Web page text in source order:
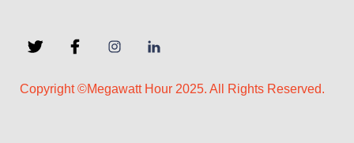
Copyright ©Megawatt Hour 2025. All Rights Reserved.